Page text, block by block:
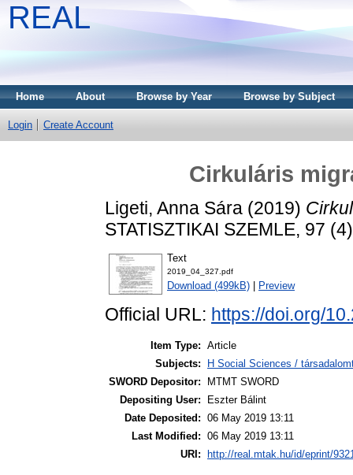
REAL
Home About Browse by Year Browse by Subject
Login Create Account
Cirkuláris
Ligeti, Anna Sára (2019)
STATISZTIKAI SZEMLE, 97
Text
2019_04_327.pdf
Download (499kB) Preview
Official URL: https://doi.org/
Item Type: Article
Subjects:
H Social Sciences /
SWORD Depositor:
MTMT SWORD
Depositing User:
Eszter Bálint
Date Deposited: 06 May 2019 13:11
Last Modified: 06 May 2019 13:11
URI:
http://real.mtak.hu/id/eprint/